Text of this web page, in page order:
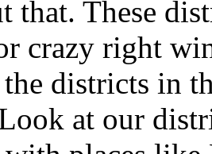
that. These
crazy right
districts in
at our